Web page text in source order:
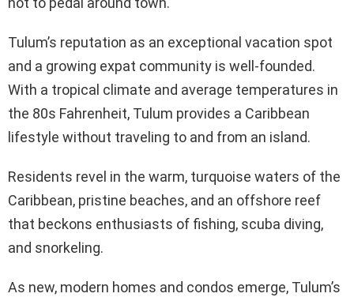
Tulum’s reputation as an exceptional vacation spot
and a growing expat community is well-founded.
With a tropical climate and average temperatures in
the 80s Fahrenheit, Tulum provides a Caribbean
lifestyle without traveling to and from an island.
Residents revel in the warm, turquoise waters of the
Caribbean, pristine beaches, and an offshore reef
that beckons enthusiasts of fishing, scuba diving,
and snorkeling.
As new, modern homes and condos emerge, Tulum’s